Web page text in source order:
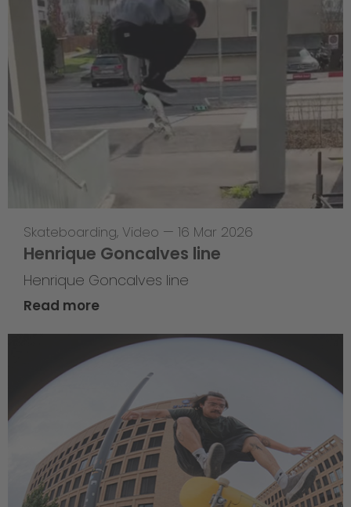
Skateboarding, Video — 16 Mar 2026
Henrique Goncalves line
Henrique Goncalves line
Read more